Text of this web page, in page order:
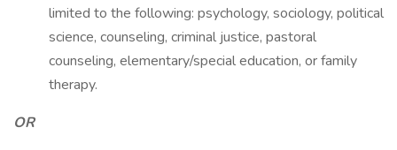
limited to the following: psychology, sociology, political
science, counseling, criminal justice, pastoral
counseling, elementary/special education, or family
therapy.
OR